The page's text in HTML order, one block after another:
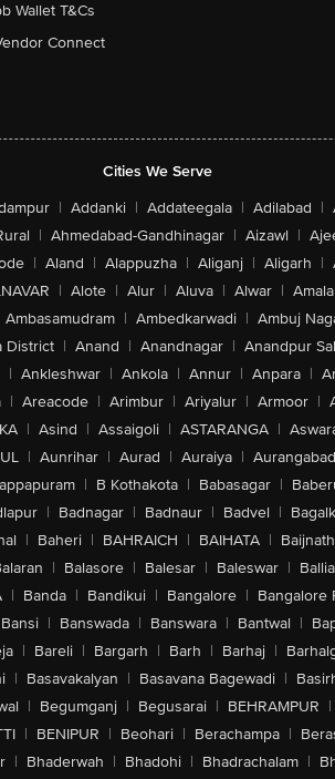
Wallet T&Cs
Connect
Cities We Serve
| Addanki | Addateegala | Adilabad |
| Ahmedabad-Gandhinagar | Aizawl |
| Aland | Alappuzha | Aliganj | Aligarh |
| Alote | Alur | Aluva | Alwar |
Ambasamudram | Ambedkarwadi | Ambuj
District | Anand | Anandnagar | Anandpur
| Ankleshwar | Ankola | Annur | Anpara |
| Areacode | Arimbur | Ariyalur | Armoor |
| Asind | Assaigoli | ASTARANGA |
| Aunrihar | Aurad | Auraiya | Aurangabad
| B Kothakota | Babasagar |
| Badnagar | Badnaur | Badvel |
| Baheri | BAHRAICH | BAIHATA |
| Balasore | Balesar | Baleswar | Ballia
| Banda | Bandikui | Bangalore | Bangalore
Bansi | Banswada | Banswara | Bantwal |
| Bareli | Bargarh | Barh | Barhaj |
| Basavakalyan | Basavana Bagewadi |
| Begumganj | Begusarai | BEHRAMPUR |
| BENIPUR | Beohari | Berachampa |
| Bhaderwah | Bhadohi | Bhadrachalam |